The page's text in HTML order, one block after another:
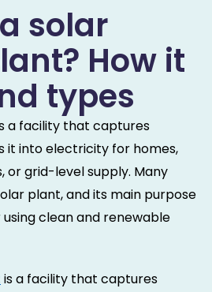
solar
How it
types
a facility that captures
it into electricity for homes,
or grid-level supply. Many
plant, and its main purpose
clean and renewable
is a facility that captures